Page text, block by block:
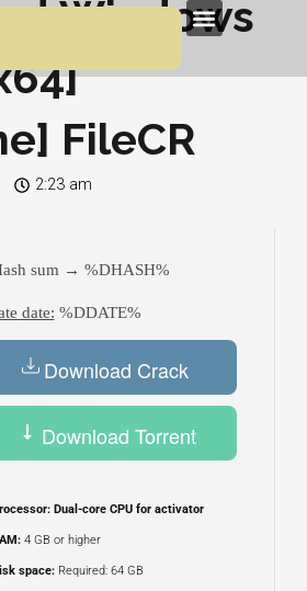
Menu
Windows
FileCR
2:23 am
sum → %DHASH%
date: %DDATE%
Download Crack
Download Torrent
Dual-core CPU for activator
4 GB or higher
space:Required: 64 GB